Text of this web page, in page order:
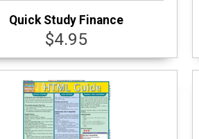
Quick Study Finance
$4.95